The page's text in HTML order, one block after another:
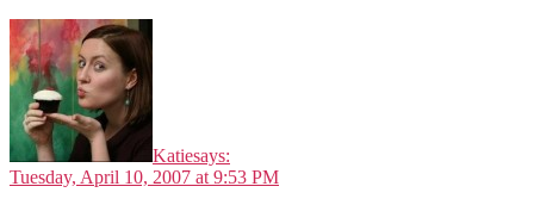
Katiesays:
Tuesday, April 10, 2007 at 9:53 PM